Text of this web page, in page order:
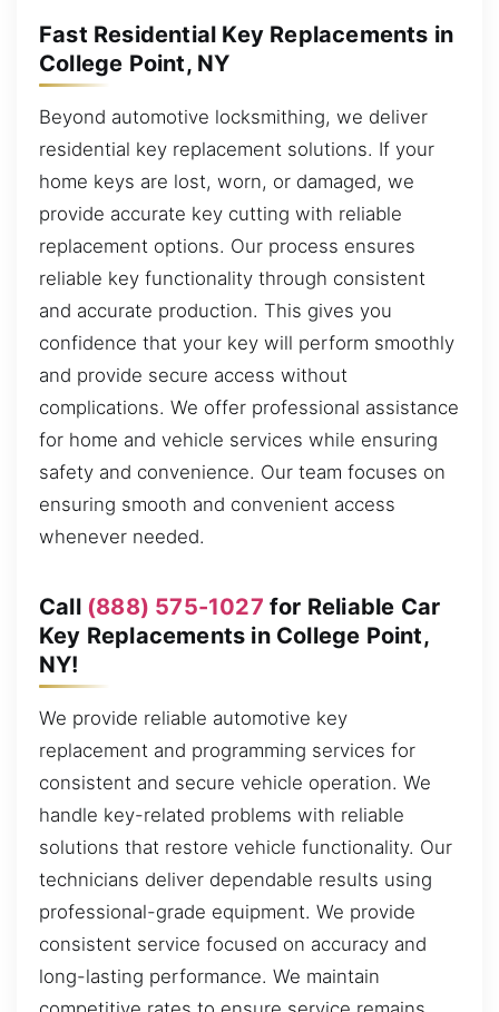
Fast Residential Key Replacements in
College Point, NY
Beyond automotive locksmithing, we deliver
residential key replacement solutions. If your
home keys are lost, worn, or damaged, we
provide accurate key cutting with reliable
replacement options. Our process ensures
reliable key functionality through consistent
and accurate production. This gives you
confidence that your key will perform smoothly
and provide secure access without
complications. We offer professional assistance
for home and vehicle services while ensuring
safety and convenience. Our team focuses on
ensuring smooth and convenient access
whenever needed.
Call (888) 575-1027 for Reliable Car
Key Replacements in College Point,
NY!
We provide reliable automotive key
replacement and programming services for
consistent and secure vehicle operation. We
handle key-related problems with reliable
solutions that restore vehicle functionality. Our
technicians deliver dependable results using
professional-grade equipment. We provide
consistent service focused on accuracy and
long-lasting performance. We maintain